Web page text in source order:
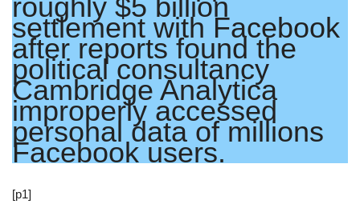
roughly $5 billion
settlement with Facebook
after reports found the
political consultancy
Cambridge Analytica
improperly accessed
personal data of millions
Facebook users.
[p1]